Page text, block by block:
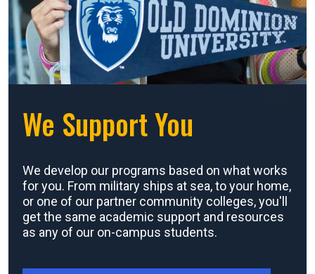
We Support You
We develop our programs based on what works
for you. From military ships at sea, to your home,
or one of our partner community colleges, you'll
get the same academic support and resources
as any of our on-campus students.